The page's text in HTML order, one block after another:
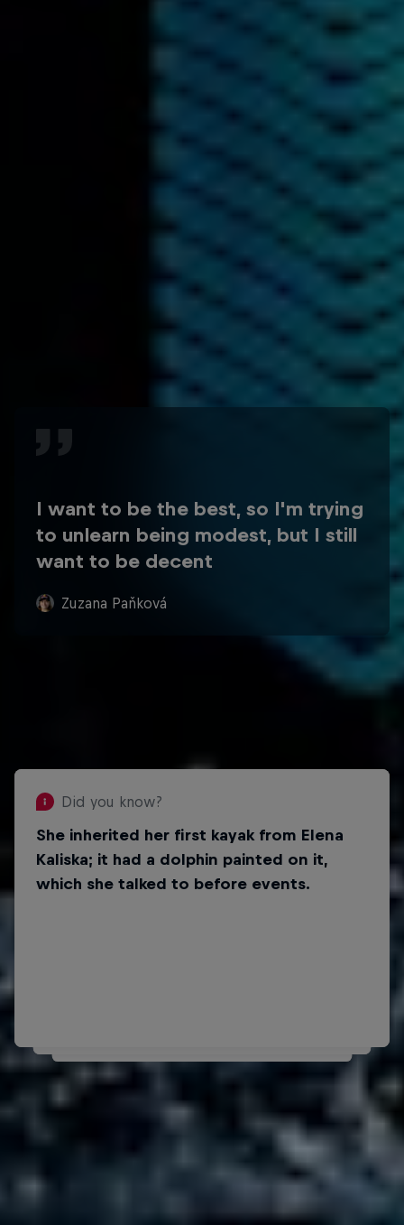
I want to be the best, so I'm trying
to unlearn being modest, but I still
want to be decent
Zuzana Paňková
Did you know?
She inherited her first kayak from Elena
Kaliska; it had a dolphin painted on it,
which she talked to before events.
Did you know?
Her favourite bands are
Imagine Dragons and